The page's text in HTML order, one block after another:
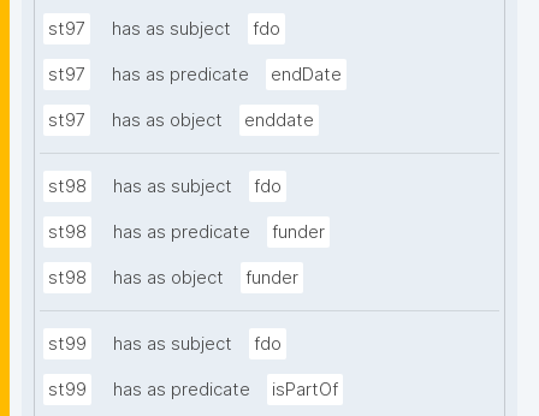
st97 has as subject fdo
st97 has as predicate endDate
st97 has as object enddate
st98 has as subject fdo
st98 has as predicate funder
st98 has as object funder
st99 has as subject fdo
st99 has as predicate isPartOf